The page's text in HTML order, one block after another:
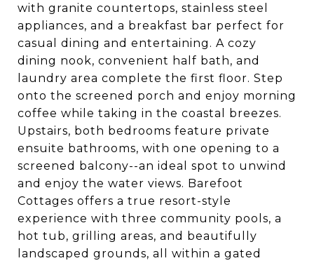
with granite countertops, stainless steel
appliances, and a breakfast bar perfect for
casual dining and entertaining. A cozy
dining nook, convenient half bath, and
laundry area complete the first floor. Step
onto the screened porch and enjoy morning
coffee while taking in the coastal breezes.
Upstairs, both bedrooms feature private
ensuite bathrooms, with one opening to a
screened balcony--an ideal spot to unwind
and enjoy the water views. Barefoot
Cottages offers a true resort-style
experience with three community pools, a
hot tub, grilling areas, and beautifully
landscaped grounds, all within a gated